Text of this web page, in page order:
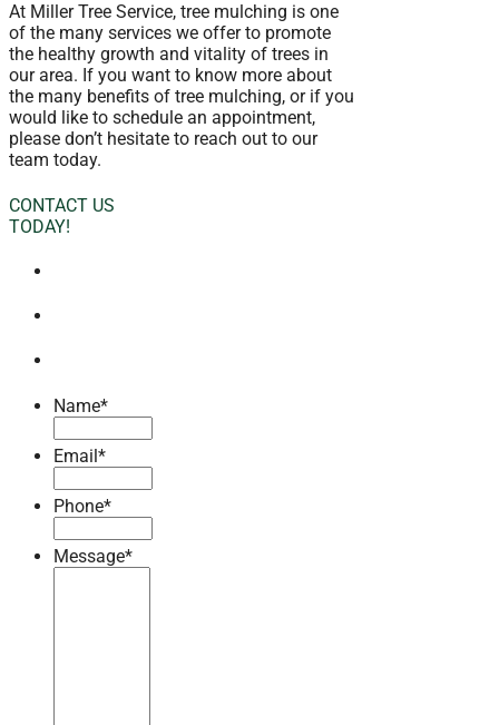
At Miller Tree Service, tree mulching is one
of the many services we offer to promote
the healthy growth and vitality of trees in
our area. If you want to know more about
the many benefits of tree mulching, or if you
would like to schedule an appointment,
please don’t hesitate to reach out to our
team today.
CONTACT US
TODAY!
Name*
Email*
Phone*
Message*